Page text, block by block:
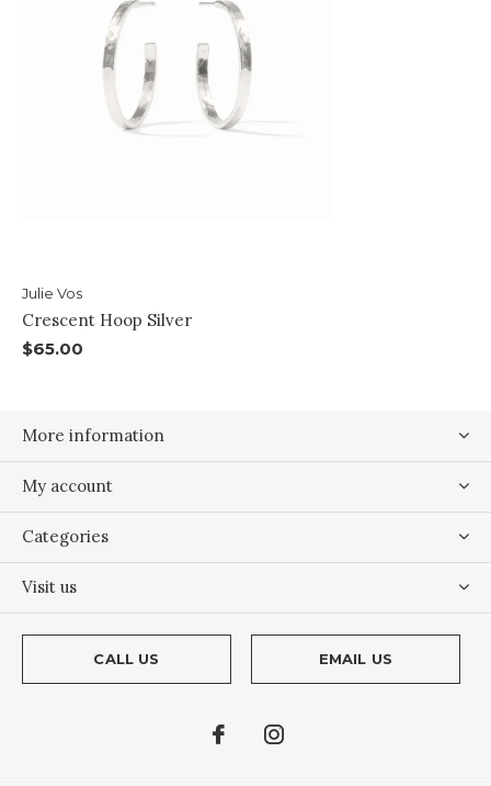
Julie Vos
Crescent Hoop Silver
$65.00
More information
My account
Categories
Visit us
CALL US EMAIL US